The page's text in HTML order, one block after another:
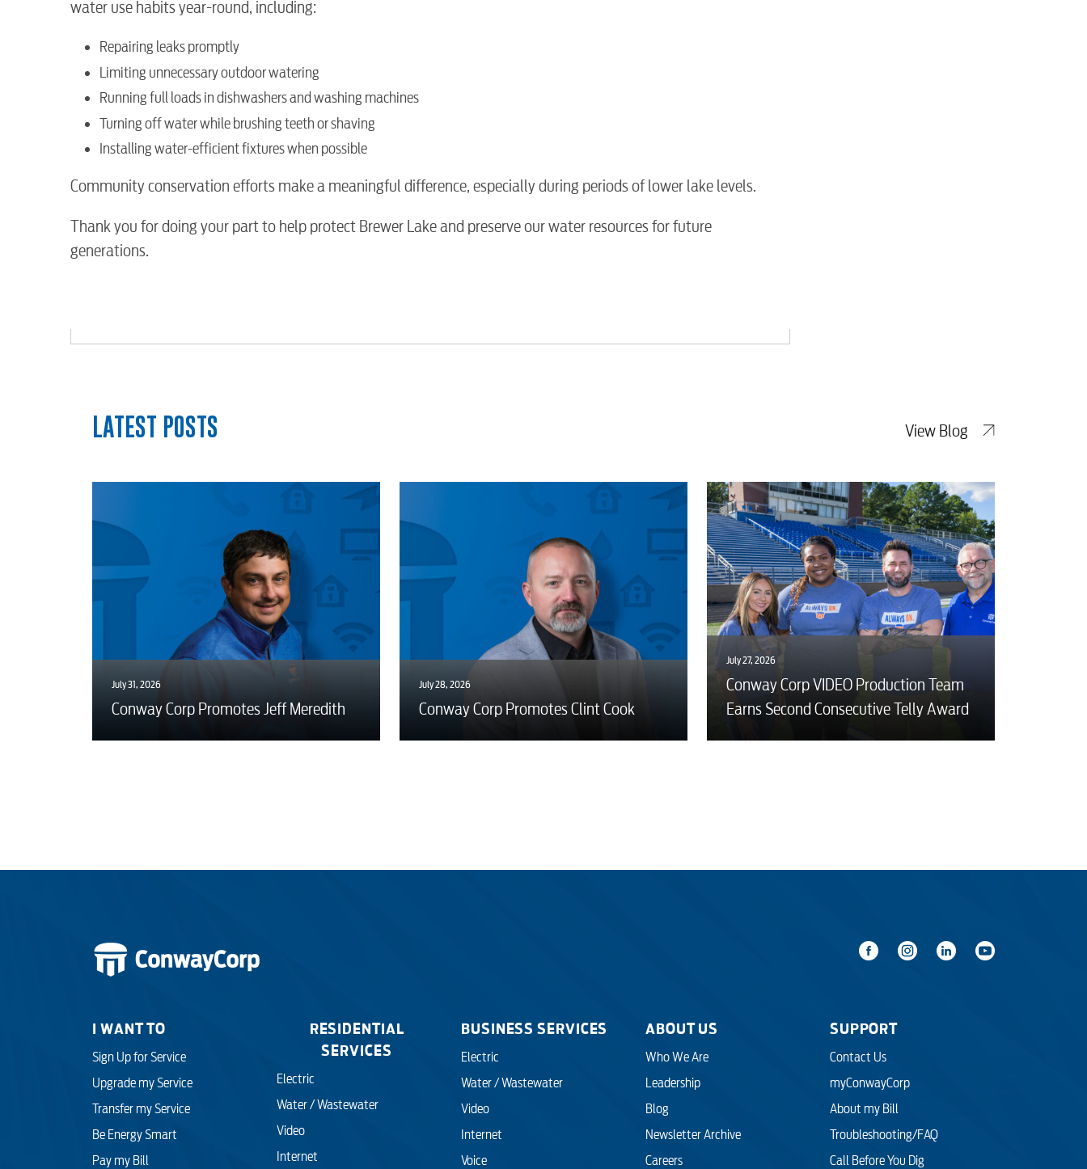
Electric
Water / Wastewater
Video
Internet
Security
Internet
Security
water use habits year-round, including:
Repairing leaks promptly
Limiting unnecessary outdoor watering
Running full loads in dishwashers and washing machines
Turning off water while brushing teeth or shaving
Installing water-efficient fixtures when possible
Community conservation efforts make a meaningful difference, especially during periods of lower lake levels.
Thank you for doing your part to help protect Brewer Lake and preserve our water resources for future
generations.
LATEST POSTS View Blog
July 31, 2026
Conway Corp Promotes Jeff Meredith
July 28, 2026
Conway Corp Promotes Clint Cook
July 27, 2026
Conway Corp VIDEO Production Team
Earns Second Consecutive Telly Award
I WANT TO
Sign Up for Service
Upgrade my Service
Transfer my Service
Be Energy Smart
Pay my Bill
RESIDENTIAL
SERVICES
Electric
Water / Wastewater
Video
Internet
BUSINESS SERVICES
Electric
Water / Wastewater
Video
Internet
Voice
ABOUT US
Who We Are
Leadership
Blog
Newsletter Archive
Careers
SUPPORT
Contact Us
myConwayCorp
About my Bill
Troubleshooting/FAQ
Call Before You Dig